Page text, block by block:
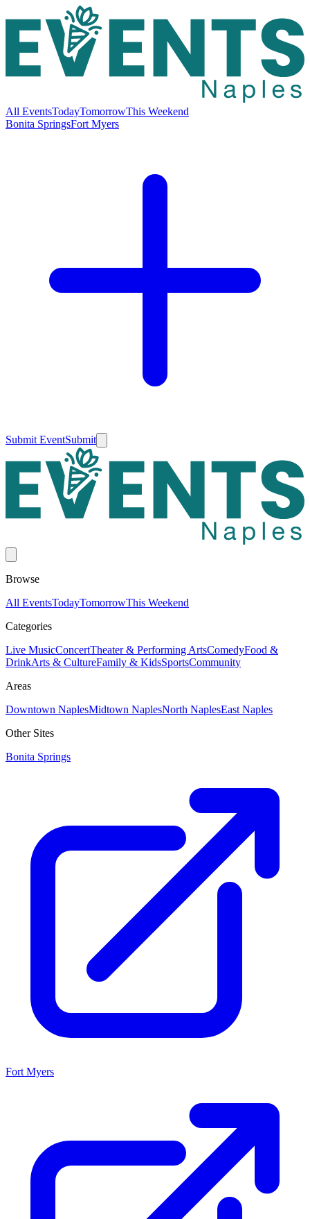
All EventsTodayTomorrowThis Weekend
Bonita SpringsFort Myers
Submit EventSubmit
Browse
All EventsTodayTomorrowThis Weekend
Categories
Live MusicConcertTheater & Performing ArtsComedyFood &
DrinkArts & CultureFamily & KidsSportsCommunity
Areas
Downtown NaplesMidtown NaplesNorth NaplesEast Naples
Other Sites
Bonita Springs
Fort Myers